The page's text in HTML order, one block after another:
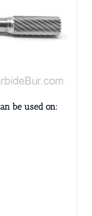
be used on: